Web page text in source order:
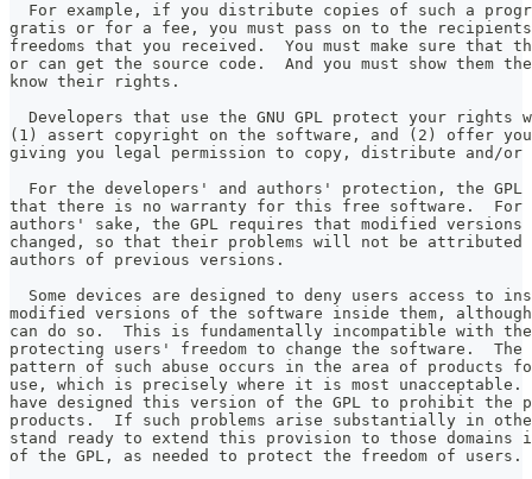
For example, if you distribute copies of such a
gratis or for a fee, you must pass on to the recipients
freedoms that you received.  You must make sure that
or can get the source code.  And you must show them
know their rights.
Developers that use the GNU GPL protect your rights
(1) assert copyright on the software, and (2) offer
giving you legal permission to copy, distribute and/
For the developers' and authors' protection, the GPL
that there is no warranty for this free software.  For
authors' sake, the GPL requires that modified versions
changed, so that their problems will not be attributed
authors of previous versions.
Some devices are designed to deny users access to
modified versions of the software inside them,
can do so.  This is fundamentally incompatible with
protecting users' freedom to change the software.  The
pattern of such abuse occurs in the area of products
use, which is precisely where it is most unacceptable.
have designed this version of the GPL to prohibit the
products.  If such problems arise substantially in
stand ready to extend this provision to those domains
of the GPL, as needed to protect the freedom of users.